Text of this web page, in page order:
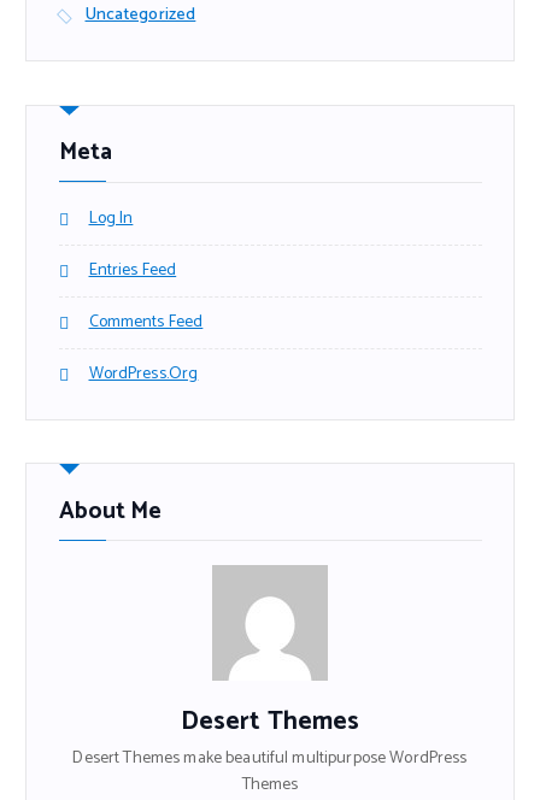
Uncategorized
Meta
Log In
Entries Feed
Comments Feed
WordPress.org
About Me
Desert Themes
Desert Themes make beautiful multipurpose WordPress
Themes